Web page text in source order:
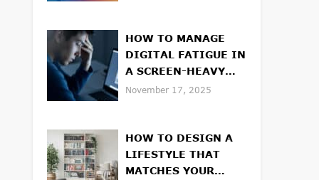
HOW TO MANAGE
DIGITAL FATIGUE IN
A SCREEN-HEAVY
WORLD
November 17, 2025
HOW TO DESIGN A
LIFESTYLE THAT
MATCHES YOUR